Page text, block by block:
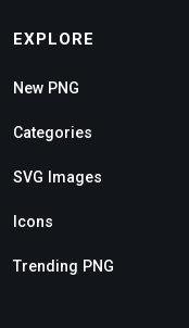
EXPLORE
New PNG
Categories
SVG Images
Icons
Trending PNG